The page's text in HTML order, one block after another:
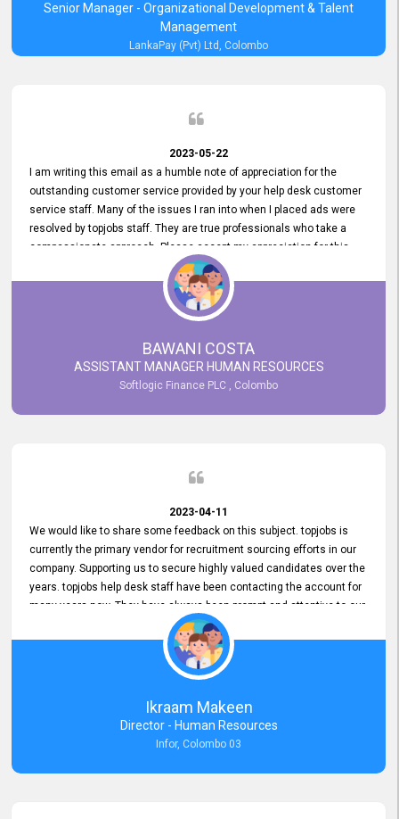
Senior Manager - Organizational Development & Talent
Management
LankaPay (Pvt) Ltd, Colombo
2023-05-22
I am writing this email as a humble note of appreciation for the
outstanding customer service provided by your help desk customer
service staff. Many of the issues I ran into when I placed ads were
resolved by topjobs staff. They are true professionals who take a
compassionate approach. Please accept my appreciation for this
and your customer service team's prompt and effective services. A
long-lasting relationship with your customers that goes beyond
simply providing a service is something you can convey through
excellent customer service. I am really satisfied with the expertise
and abilities of your employees. Thank you to the entire topjobs
team, and they deserve special praise for their outstanding service!
BAWANI COSTA
ASSISTANT MANAGER HUMAN RESOURCES
Softlogic Finance PLC , Colombo
2023-04-11
We would like to share some feedback on this subject. topjobs is
currently the primary vendor for recruitment sourcing efforts in our
company. Supporting us to secure highly valued candidates over the
years. topjobs help desk staff have been contacting the account for
many years now. They have always been prompt and attentive to our
requirements, maintaining a commendable level of service at all
times. Whenever there have been issues, we've seen him provide
focus and take an interest in resolving them. And where needed,
educates us on any measures to take from a user perspective,
demonstrating good commitment and value addition. Accordingly,
we want to appreciate topjobs service to us over the years and hope
he continues to do so in the future.
Ikraam Makeen
Director - Human Resources
Infor, Colombo 03